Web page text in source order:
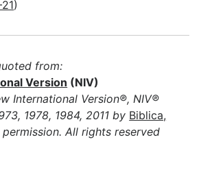
)
from:
Version (NIV)
International Version®, NIV®
1978, 1984, 2011 by Biblica,
All rights reserved